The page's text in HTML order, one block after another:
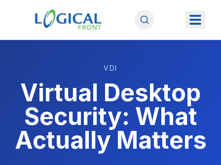
VDI
Virtual Desktop
Security: What
Actually Matters